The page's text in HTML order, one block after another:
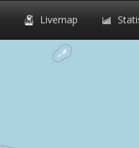
Livemap